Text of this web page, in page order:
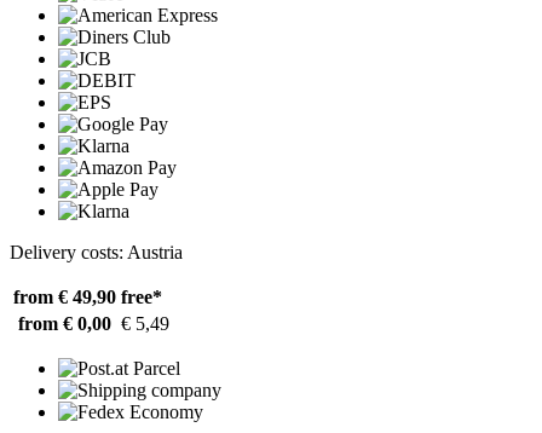
Delivery costs: Austria
from € 49,90 free*
from € 0,00 € 5,49